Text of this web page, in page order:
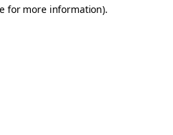
for more information).